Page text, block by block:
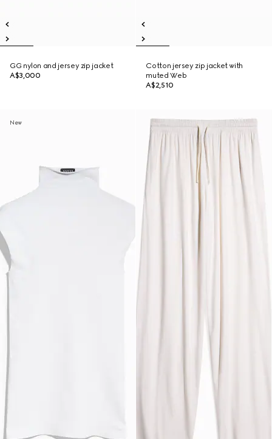
GG nylon and jersey zip jacket
A$3,000
Cotton jersey zip jacket with
muted Web
A$2,510
New